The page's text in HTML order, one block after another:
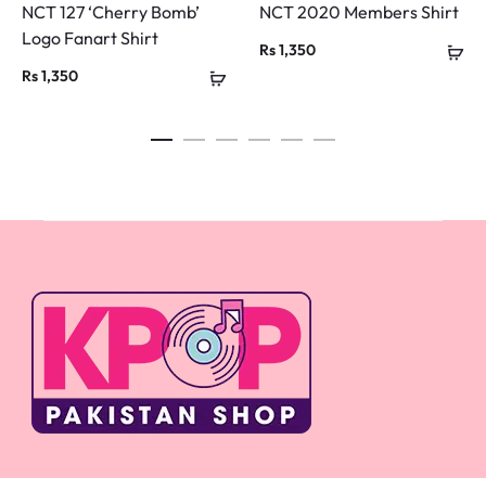
NCT 127 ‘Cherry Bomb’
Logo Fanart Shirt
Rs1,350
NCT 2020 Members Shirt
Rs1,350